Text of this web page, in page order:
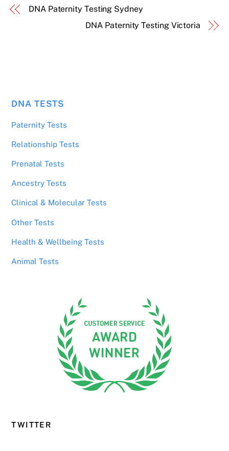
DNA Paternity Testing Sydney
DNA Paternity Testing Victoria
DNA TESTS
Paternity Tests
Relationship Tests
Prenatal Tests
Ancestry Tests
Clinical & Molecular Tests
Other Tests
Health & Wellbeing Tests
Animal Tests
TWITTER